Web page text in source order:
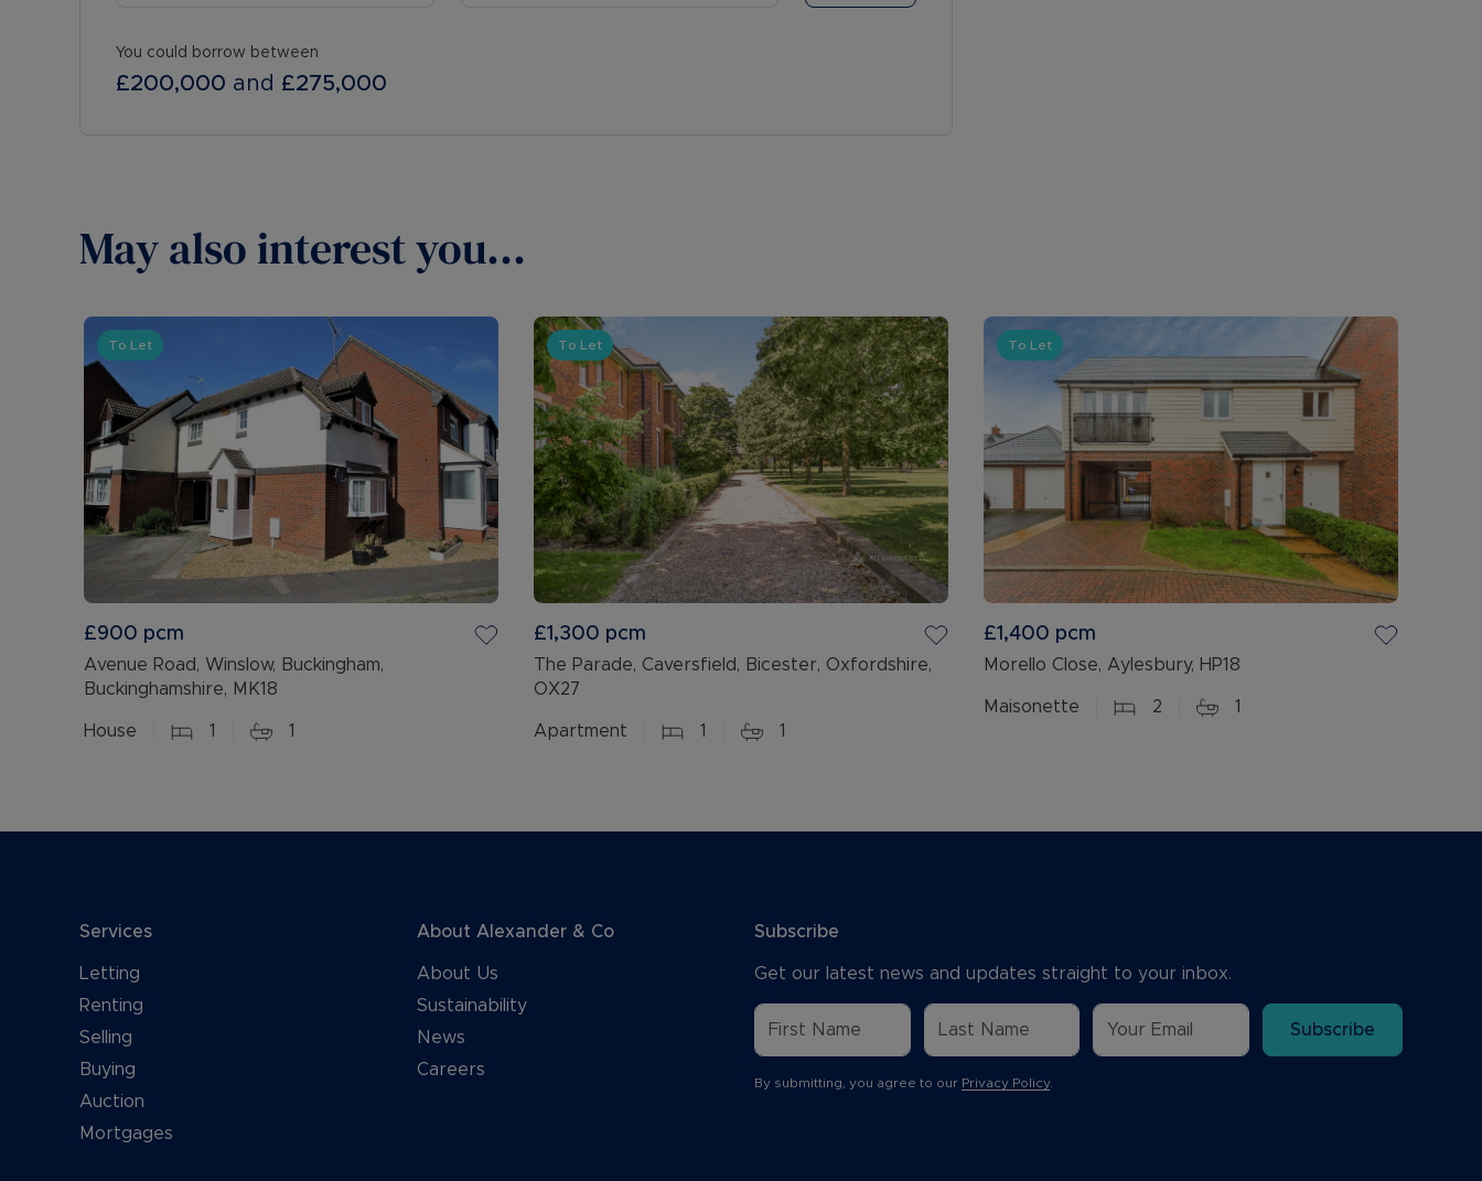
You could borrow between
£200,000 and £275,000
May also interest you...
To Let
£900 pcm
Avenue Road, Winslow, Buckingham,
Buckinghamshire, MK18
House 1 1
To Let
£1,300 pcm
The Parade, Caversfield, Bicester, Oxfordshire,
OX27
Apartment 1 1
To Let
£1,400 pcm
Morello Close, Aylesbury, HP18
Maisonette 2 1
Services
Letting
Renting
Selling
Buying
Auction
Mortgages
About Alexander & Co
About Us
Sustainability
News
Careers
Subscribe
Get our latest news and updates straight to your inbox.
Subscribe
By submitting, you agree to our Privacy Policy.